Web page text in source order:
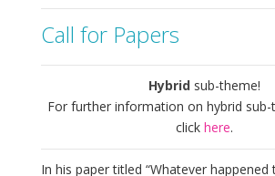
Call for Papers
Hybridsub-theme!
For further information on hybrid sub-
click here.
In his paper titled “Whatever happened